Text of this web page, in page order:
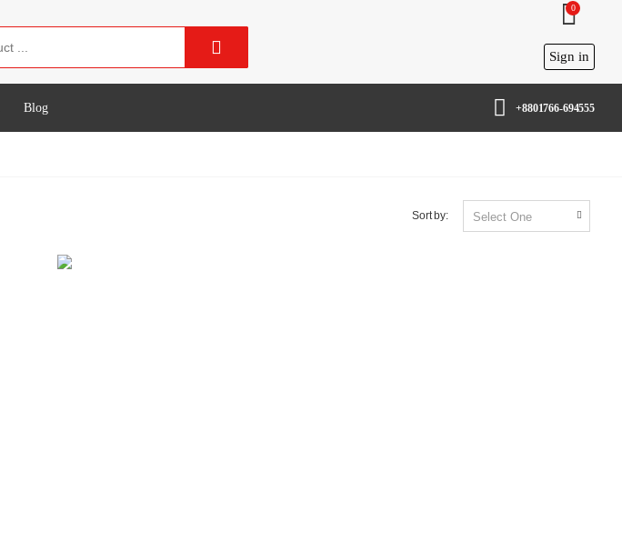
0
Sign in
Blog +8801766-694555
Sort by: